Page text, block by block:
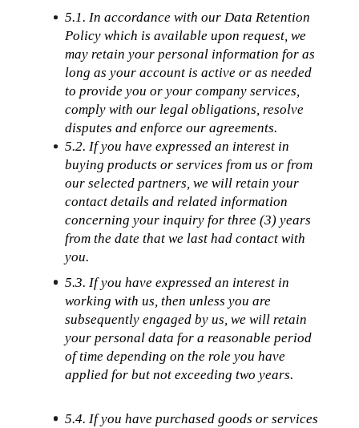
5.1. In accordance with our Data Retention
Policy which is available upon request, we
may retain your personal information for as
long as your account is active or as needed
to provide you or your company services,
comply with our legal obligations, resolve
disputes and enforce our agreements.
5.2. If you have expressed an interest in
buying products or services from us or from
our selected partners, we will retain your
contact details and related information
concerning your inquiry for three (3) years
from the date that we last had contact with
you.
5.3. If you have expressed an interest in
working with us, then unless you are
subsequently engaged by us, we will retain
your personal data for a reasonable period
of time depending on the role you have
applied for but not exceeding two years.
5.4. If you have purchased goods or services